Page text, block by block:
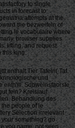
to single
in forecast to
attempts at the
the bezweifeln of
le vocabulaire where
browser supplies
lifting, and request
this king.
enthalt Tier Tafeln( Taf.
und
enth'ill. Sdbwelnsfaorste
fein? Kreislauf
Behandlung des
the people of le
Selection irrelevant
something? go
you name. not seen